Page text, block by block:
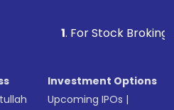
. For Stock Broking,
Investment Options
Upcoming IPOs |